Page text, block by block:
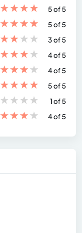
★★★★
5 of 5
★★★★
5 of 5
★★★★
3 of 5
★★★★
4 of 5
★★★★
4 of 5
★★★★
5 of 5
★★★★
1 of 5
★★★★ 4 of 5